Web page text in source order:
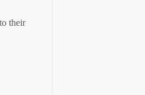
their